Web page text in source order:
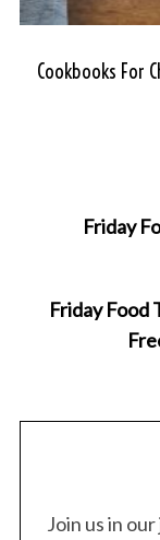
Cookbooks For
Friday
Friday Food
Join us in
S